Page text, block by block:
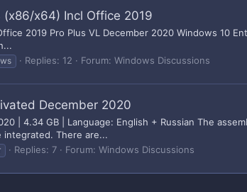
(x86/x64) Incl Office 2019
2019 Pro Plus VL December 2020 Windows 10
Replies: 12 Forum: Windows Discussions
December 2020
| 4.34 GB | Language: English + Russian The
integrated. There are...
Replies: 7 Forum: Windows Discussions